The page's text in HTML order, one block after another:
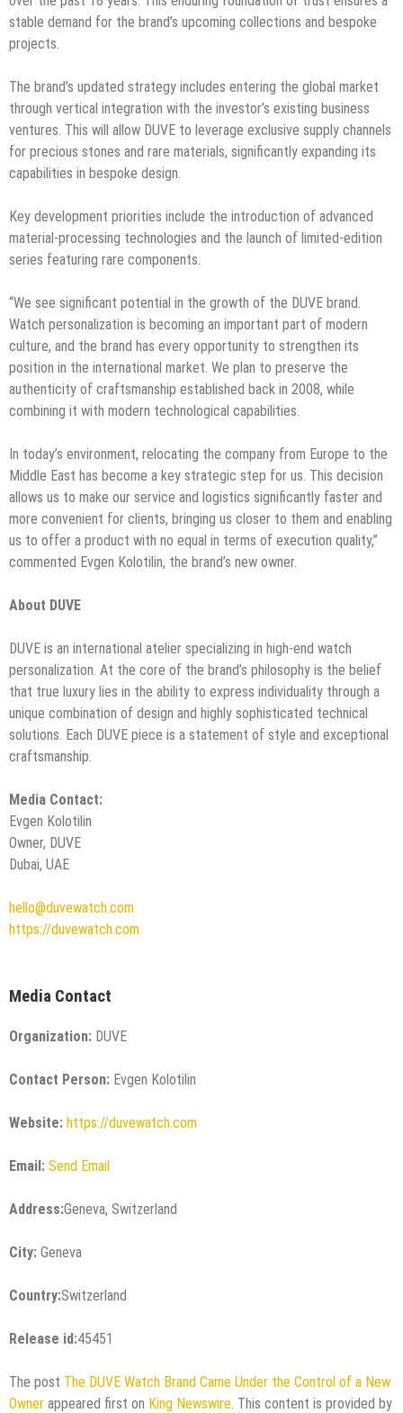
stable demand for the brand’s upcoming collections and bespoke
projects.
The brand’s updated strategy includes entering the global market
through vertical integration with the investor’s existing business
ventures. This will allow DUVE to leverage exclusive supply channels
for precious stones and rare materials, significantly expanding its
capabilities in bespoke design.
Key development priorities include the introduction of advanced
material-processing technologies and the launch of limited-edition
series featuring rare components.
“We see significant potential in the growth of the DUVE brand.
Watch personalization is becoming an important part of modern
culture, and the brand has every opportunity to strengthen its
position in the international market. We plan to preserve the
authenticity of craftsmanship established back in 2008, while
combining it with modern technological capabilities.
In today’s environment, relocating the company from Europe to the
Middle East has become a key strategic step for us. This decision
allows us to make our service and logistics significantly faster and
more convenient for clients, bringing us closer to them and enabling
us to offer a product with no equal in terms of execution quality,”
commented Evgen Kolotilin, the brand’s new owner.
About DUVE
DUVE is an international atelier specializing in high-end watch
personalization. At the core of the brand’s philosophy is the belief
that true luxury lies in the ability to express individuality through a
unique combination of design and highly sophisticated technical
solutions. Each DUVE piece is a statement of style and exceptional
craftsmanship.
Media Contact:
Evgen Kolotilin
Owner, DUVE
Dubai, UAE
hello@duvewatch.com
https://duvewatch.com
Media Contact
Organization: DUVE
Contact Person: Evgen Kolotilin
Website: https://duvewatch.com
Email: Send Email
Address:Geneva, Switzerland
City: Geneva
Country:Switzerland
Release id:45451
The post The DUVE Watch Brand Came Under the Control of a New
Owner appeared first on King Newswire . This content is provided by